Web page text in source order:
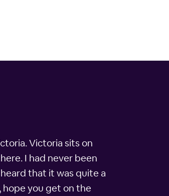
Victoria sits on
I had never been
that it was quite a
you get on the